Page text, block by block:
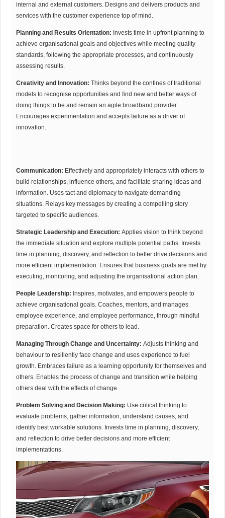
internal and external customers. Designs and delivers products and
services with the customer experience top of mind.
Planning and Results Orientation: Invests time in upfront planning to
achieve organisational goals and objectives while meeting quality
standards, following the appropriate processes, and continuously
assessing results.
Creativity and Innovation: Thinks beyond the confines of traditional
models to recognise opportunities and find new and better ways of
doing things to be and remain an agile broadband provider.
Encourages experimentation and accepts failure as a driver of
innovation.
Communication: Effectively and appropriately interacts with others to
build relationships, influence others, and facilitate sharing ideas and
information. Uses tact and diplomacy to navigate demanding
situations. Relays key messages by creating a compelling story
targeted to specific audiences.
Strategic Leadership and Execution: Applies vision to think beyond
the immediate situation and explore multiple potential paths. Invests
time in planning, discovery, and reflection to better drive decisions and
more efficient implementation. Ensures that business goals are met by
executing, monitoring, and adjusting the organisational action plan.
People Leadership: Inspires, motivates, and empowers people to
achieve organisational goals. Coaches, mentors, and manages
employee experience, and employee performance, through mindful
preparation. Creates space for others to lead.
Managing Through Change and Uncertainty: Adjusts thinking and
behaviour to resiliently face change and uses experience to fuel
growth. Embraces failure as a learning opportunity for themselves and
others. Enables the process of change and transition while helping
others deal with the effects of change.
Problem Solving and Decision Making: Use critical thinking to
evaluate problems, gather information, understand causes, and
identify best workable solutions. Invests time in planning, discovery,
and reflection to drive better decisions and more efficient
implementations.